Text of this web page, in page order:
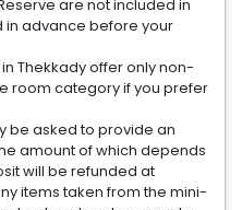
are not included in
advance before your
Thekkady offer only non-
room category if you prefer
be asked to provide an
amount of which depends
will be refunded at
items taken from the mini-